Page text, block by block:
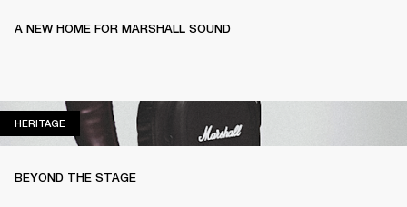
A NEW HOME FOR MARSHALL SOUND
HERITAGEHERITAGE
BEYOND THE STAGE